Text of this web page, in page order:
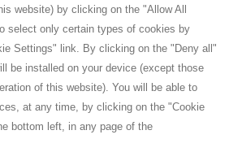
website) by clicking on the "Allow All
select only certain types of cookies by
Settings" link. By clicking on the "Deny all"
be installed on your device (except those
of this website). You will be able to
at any time, by clicking on the "Cookie
bottom left, in any page of the
in order to show my financial strength. Make
they often wear brand-name clothes and